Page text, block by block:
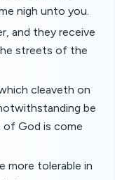
nigh unto you.
and they receive
streets of the
cleaveth on
be
God is come
more tolerable in